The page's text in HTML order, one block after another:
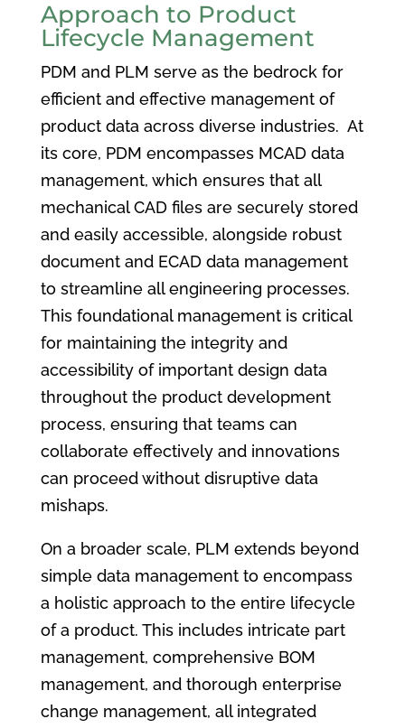
Approach to Product
Lifecycle Management
PDM and PLM serve as the bedrock for
efficient and effective management of
product data across diverse industries. At
its core, PDM encompasses MCAD data
management, which ensures that all
mechanical CAD files are securely stored
and easily accessible, alongside robust
document and ECAD data management
to streamline all engineering processes.
This foundational management is critical
for maintaining the integrity and
accessibility of important design data
throughout the product development
process, ensuring that teams can
collaborate effectively and innovations
can proceed without disruptive data
mishaps.
On a broader scale, PLM extends beyond
simple data management to encompass
a holistic approach to the entire lifecycle
of a product. This includes intricate part
management, comprehensive BOM
management, and thorough enterprise
change management, all integrated